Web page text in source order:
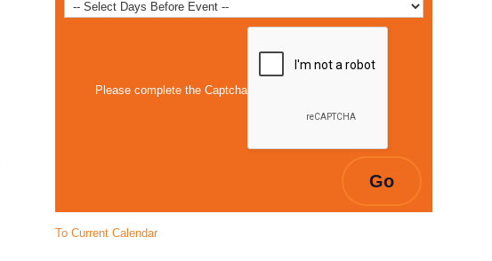
Please complete the Captcha
To Current Calendar